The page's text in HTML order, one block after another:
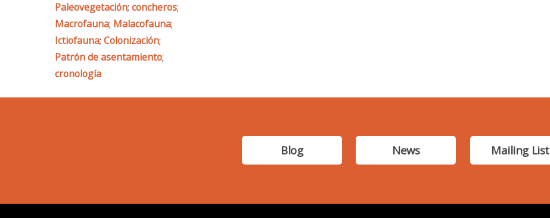
Paleovegetación; concheros;
Macrofauna; Malacofauna;
Ictiofauna; Colonización;
Patrón de asentamiento;
cronología
Blog News Mailing List